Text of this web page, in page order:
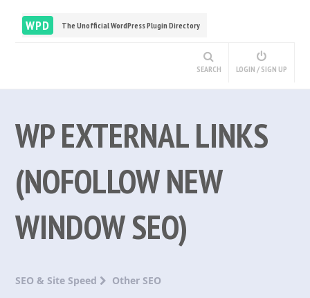
WPD The Unofficial WordPress Plugin Directory
SEARCH LOGIN / SIGN UP
WP EXTERNAL LINKS
(NOFOLLOW NEW
WINDOW SEO)
SEO & Site Speed Other SEO